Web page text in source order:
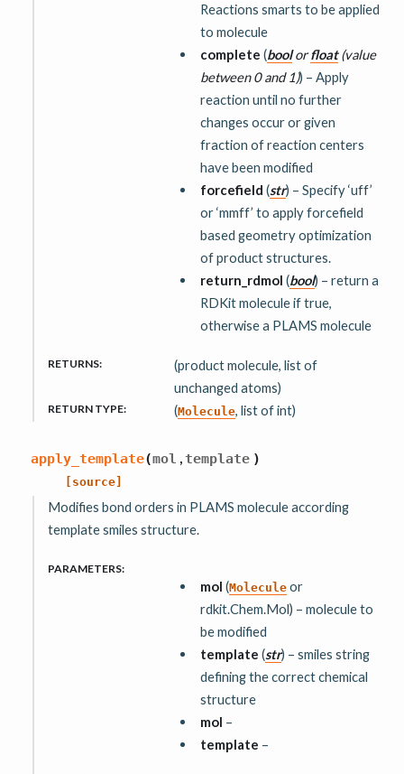
Reactions smarts to be applied
to molecule
complete (boolorfloat(value
between 0 and 1)) – Apply
reaction until no further
changes occur or given
fraction of reaction centers
have been modified
forcefield (str) – Specify ‘uff’
or ‘mmff’ to apply forcefield
based geometry optimization
of product structures.
return_rdmol (bool) – return a
RDKit molecule if true,
otherwise a PLAMS molecule
RETURNS:
(product molecule, list of
unchanged atoms)
RETURN TYPE: (Molecule, list of int)
apply_template(mol ,template )
[source]
Modifies bond orders in PLAMS molecule according
template smiles structure.
PARAMETERS:
mol (Molecule or
rdkit.Chem.Mol) – molecule to
be modified
template (str) – smiles string
defining the correct chemical
structure
mol –
template –